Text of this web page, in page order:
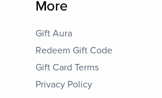
More
Gift Aura
Redeem Gift Code
Gift Card Terms
Privacy Policy